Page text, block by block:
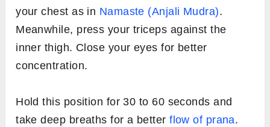
your chest as in Namaste (Anjali Mudra).
Meanwhile, press your triceps against the
inner thigh. Close your eyes for better
concentration.
Hold this position for 30 to 60 seconds and
take deep breaths for a betterflow of prana.